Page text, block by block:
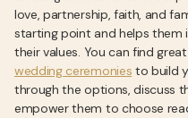
love, partnership, faith, and
starting point and helps them
their values. You can find
wedding ceremonies to build
through the options, discuss
empower them to choose